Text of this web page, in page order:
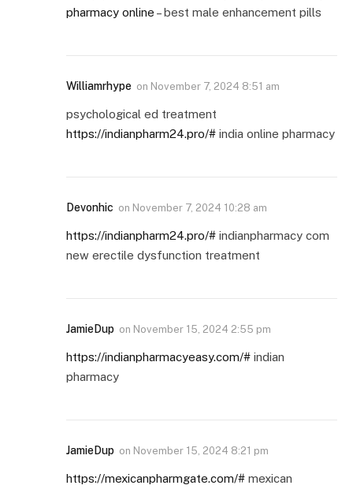
pharmacy online – best male enhancement pills
Williamrhype on November 7, 2024 8:51 am
psychological ed treatment
https://indianpharm24.pro/# india online pharmacy
Devonhic on November 7, 2024 10:28 am
https://indianpharm24.pro/# indianpharmacy com
new erectile dysfunction treatment
JamieDup on November 15, 2024 2:55 pm
https://indianpharmacyeasy.com/# indian
pharmacy
JamieDup on November 15, 2024 8:21 pm
https://mexicanpharmgate.com/# mexican